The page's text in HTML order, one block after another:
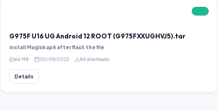
G975F U16 UG Android 12 ROOT (G975FXXUGHVJ5).tar
install Magisk apk after flash the file
64 MB 30/09/2023 84 downloads
Details